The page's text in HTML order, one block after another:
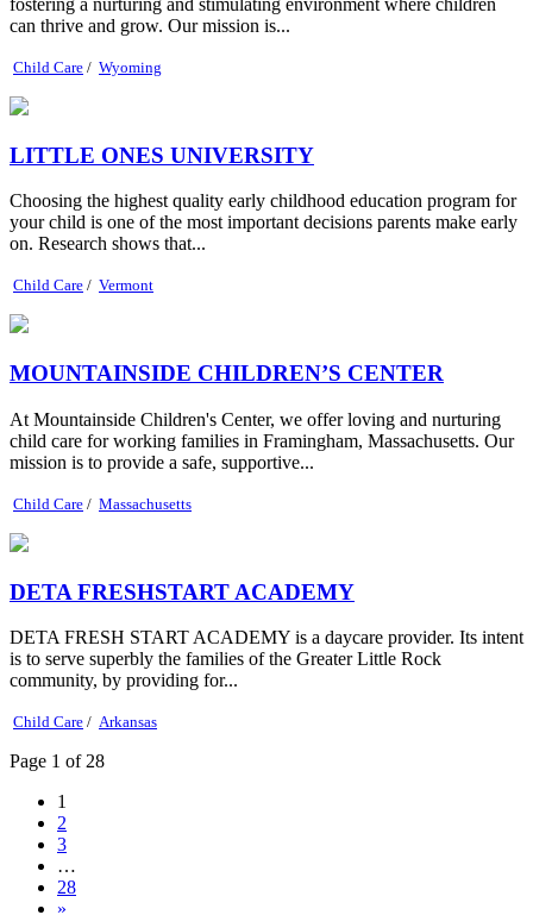
fostering a nurturing and stimulating environment where children
can thrive and grow. Our mission is...
Child Care / Wyoming
LITTLE ONES UNIVERSITY
Choosing the highest quality early childhood education program for
your child is one of the most important decisions parents make early
on. Research shows that...
Child Care / Vermont
MOUNTAINSIDE CHILDREN’S CENTER
At Mountainside Children's Center, we offer loving and nurturing
child care for working families in Framingham, Massachusetts. Our
mission is to provide a safe, supportive...
Child Care / Massachusetts
DETA FRESHSTART ACADEMY
DETA FRESH START ACADEMY is a daycare provider. Its intent
is to serve superbly the families of the Greater Little Rock
community, by providing for...
Child Care / Arkansas
Page 1 of 28
1
2
3
…
28
»